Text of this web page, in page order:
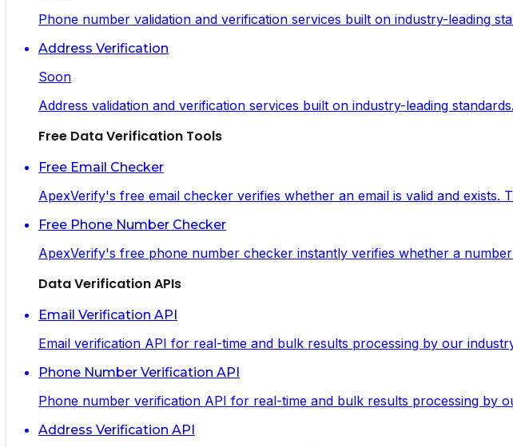
Phone number validation and verification services built on industry-leading
Address Verification
Soon
Address validation and verification services built on industry-leading
Free Data Verification Tools
Free Email Checker
ApexVerify's free email checker verifies whether an email is valid and
Free Phone Number Checker
ApexVerify's free phone number checker instantly verifies whether a
Data Verification APIs
Email Verification API
Email verification API for real-time and bulk results processing by our
Phone Number Verification API
Phone number verification API for real-time and bulk results processing by
Address Verification API